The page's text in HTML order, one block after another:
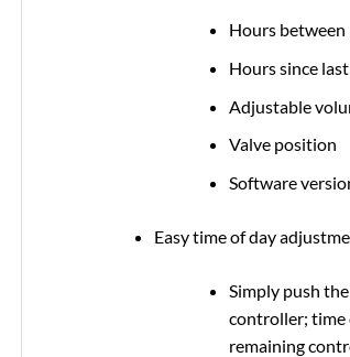
Hours
Hours since
Adjustable
Valve position
Software
Easy time of day
Simply push
controller; time
remaining